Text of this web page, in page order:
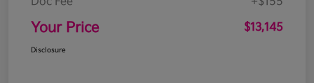
Your Price $13,145
Disclosure